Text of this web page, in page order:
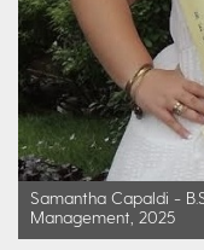
Samantha Capaldi -
Management, 2025